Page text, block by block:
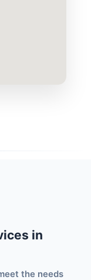
in
the needs